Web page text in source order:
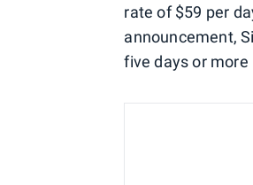
rate of $59 per
announcement,
five days or